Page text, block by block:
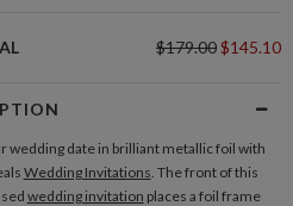
$179.00$145.10
wedding date in brilliant metallic foil with
Wedding Invitations. The front of this
wedding invitation places a foil frame